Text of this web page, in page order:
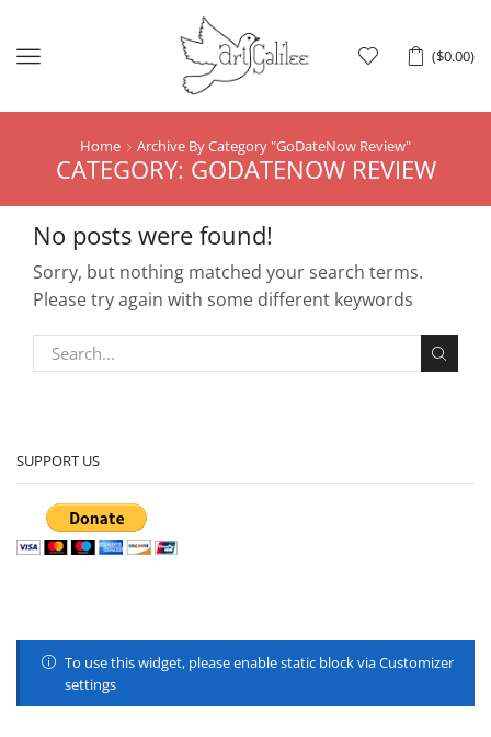
($0.00)
Menu
Home Archive By Category "GoDateNow Review"
CATEGORY: GODATENOW REVIEW
No posts were found!
Sorry, but nothing matched your search terms.
Please try again with some different keywords
SUPPORT US
To use this widget, please enable static block via Customizer
settings